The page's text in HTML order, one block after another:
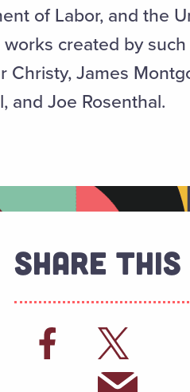
of Labor, and the
created by
Christy, James
and Joe Rosenthal.
Share